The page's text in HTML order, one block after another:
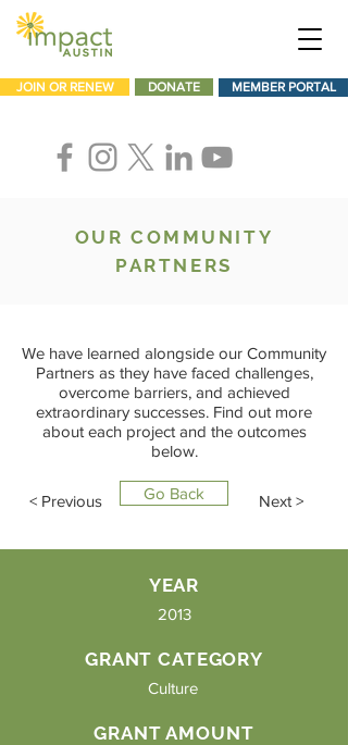
JOIN OR RENEW DONATE MEMBER PORTAL
OUR COMMUNITY
PARTNERS
We have learned alongside our Community
Partners as they have faced challenges,
overcome barriers, and achieved
extraordinary successes. Find out more
about each project and the outcomes
below.
< Previous Go Back Next >
YEAR
2013
GRANT CATEGORY
Culture
GRANT AMOUNT